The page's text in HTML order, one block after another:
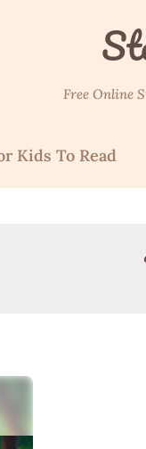
Free Online
Kids To Read